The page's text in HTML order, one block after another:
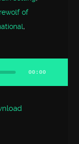
of
,
00:00